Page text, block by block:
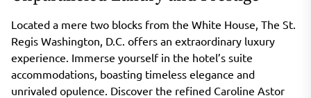
Located a mere two blocks from the White House, The St.
Regis Washington, D.C. offers an extraordinary luxury
experience. Immerse yourself in the hotel’s suite
accommodations, boasting timeless elegance and
unrivaled opulence. Discover the refined Caroline Astor